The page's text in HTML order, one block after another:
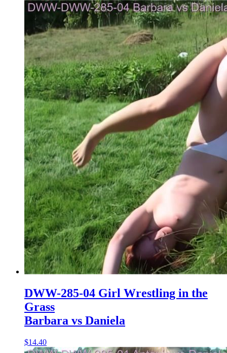
DWW-285-04 Girl Wrestling in the
Grass
Barbara vs Daniela
$14.40